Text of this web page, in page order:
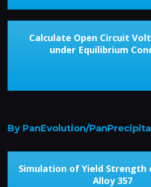
Calculate Open Circuit
under Equilibrium
By PanEvolution/
Simulation of Yield Strength
Alloy 357